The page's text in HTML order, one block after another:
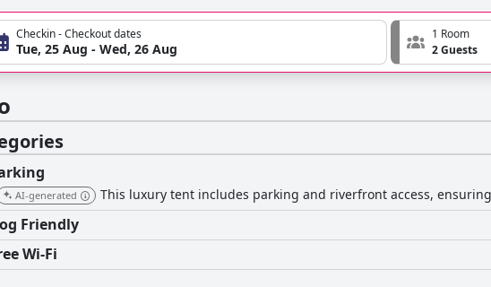
Checkin - Checkout dates
Tue, 25 Aug - Wed, 26 Aug
1 Room
2 Guests
AI-generated This luxury tent includes parking and riverfront access,
Friendly
Wi-Fi